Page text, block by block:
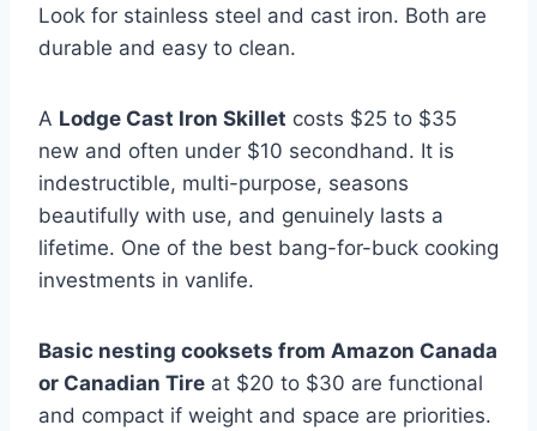
Look for stainless steel and cast iron. Both are
durable and easy to clean.
A Lodge Cast Iron Skillet costs $25 to $35
new and often under $10 secondhand. It is
indestructible, multi-purpose, seasons
beautifully with use, and genuinely lasts a
lifetime. One of the best bang-for-buck cooking
investments in vanlife.
Basic nesting cooksets from Amazon Canada
or Canadian Tire at $20 to $30 are functional
and compact if weight and space are priorities.